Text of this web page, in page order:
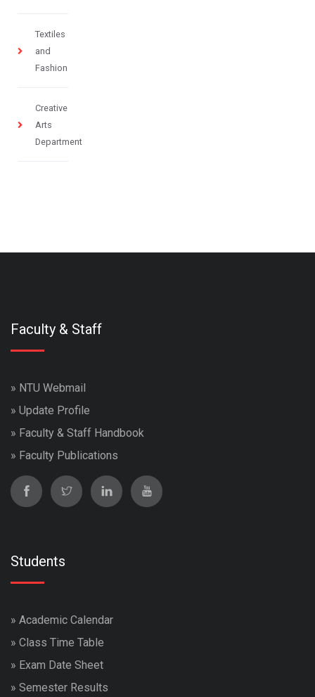
Textiles
and
Fashion
Creative
Arts
Department
Faculty & Staff
» NTU Webmail
» Update Profile
» Faculty & Staff Handbook
» Faculty Publications
Students
» Academic Calendar
» Class Time Table
» Exam Date Sheet
» Semester Results